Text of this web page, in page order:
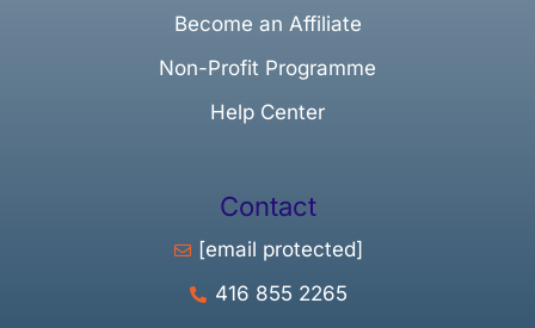
Become an Affiliate
Non-Profit Programme
Help Center
Contact
[email protected]
416 855 2265